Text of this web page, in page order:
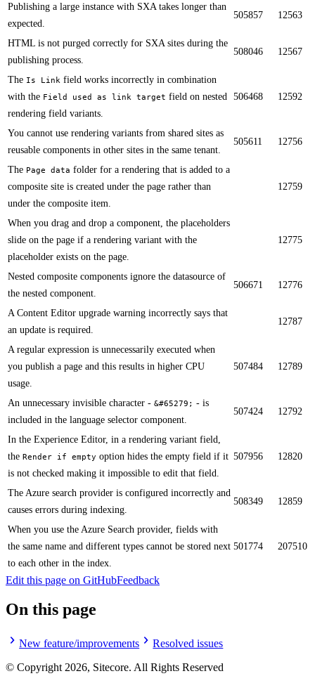
Publishing a large instance with SXA takes longer than
expected.​​
505857 12563
​H​TML is not purged correctly for SXA sites during the
publishing process.
508046 12567
​​The Is Link field works incorrectly in combination
with the Field used as link target field on nested
rendering field variants.​
506468 12592
​You cannot use rendering variants from shared sites as
reusable components in other sites in the same tenant.​
505611 12756
The Page data folder for a rendering that is added to a
composite site is created under the page rather than
under the composite item.​​​
12759
When you drag and drop a component, the placeholders
slide on the page if a rendering variant with the
placeholder exists on the page.
12775
Nested composite components ignore the datasource of
the nested component.​​
506671 12776
A Content Editor upgrade warning incorrectly says that
an update is required.​
12787
A regular expression is unnecessarily executed when
you publish a page and this results in higher CPU
usage.​
507484 12789
​​An unnecessary invisible character - &#65279; - is
included in the language selector component.
507424 12792
In the Experience Editor, in a rendering variant field,
the Render if empty option hides the empty field if it
is not checked making it impossible to edit that field.​
507956 12820
The Azure search provider is configured incorrectly and
causes errors during indexing.​​
508349 12859
When you use the Azure Search provider, fields with
the same name and different types cannot be stored next
to each other in the index.​​
501774 207510
Edit this page on GitHubFeedback
On this page
New feature/improvements
Resolved issues
© Copyright 2026, Sitecore. All Rights Reserved